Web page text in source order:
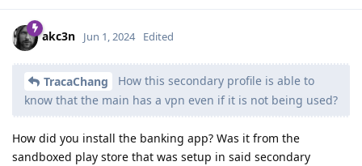
akc3n Jun 1, 2024 Edited
TracaChang
How this secondary profile is able to
know that the main has a vpn even if it is not being used?
How did you install the banking app? Was it from the
sandboxed play store that was setup in said secondary